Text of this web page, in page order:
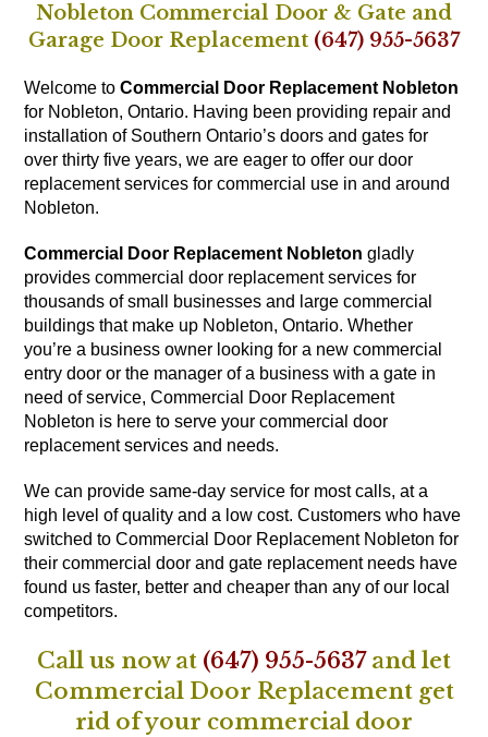
Nobleton Commercial Door & Gate and
Garage Door Replacement (647) 955-5637
Welcome toCommercial Door Replacement Nobleton
for Nobleton, Ontario. Having been providing repair and
installation of Southern Ontario’s doors and gates for
over thirty five years, we are eager to offer our door
replacement services for commercial use in and around
Nobleton.
Commercial Door Replacement Nobleton gladly
provides commercial door replacement services for
thousands of small businesses and large commercial
buildings that make up Nobleton, Ontario. Whether
you’re a business owner looking for a new commercial
entry door or the manager of a business with a gate in
need of service, Commercial Door Replacement
Nobleton is here to serve your commercial door
replacement services and needs.
We can provide same-day service for most calls, at a
high level of quality and a low cost. Customers who have
switched to Commercial Door Replacement Nobleton for
their commercial door and gate replacement needs have
found us faster, better and cheaper than any of our local
competitors.
Call us now at (647) 955-5637and let
Commercial Door Replacement get
rid of your commercial door